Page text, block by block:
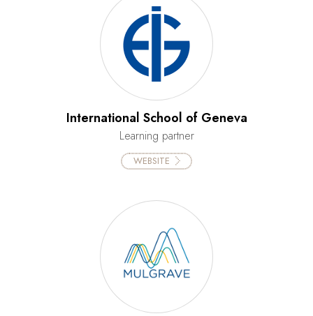
International School of Geneva
Learning partner
WEBSITE